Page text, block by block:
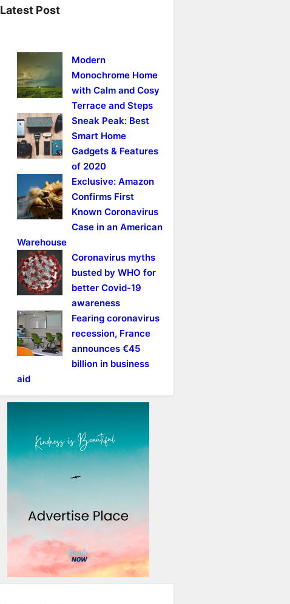
Latest Post
Modern
Monochrome Home
with Calm and Cosy
Terrace and Steps
Sneak Peak: Best
Smart Home
Gadgets & Features
of 2020
Exclusive: Amazon
Confirms First
Known Coronavirus
Case in an American
Warehouse
Coronavirus myths
busted by WHO for
better Covid-19
awareness
Fearing coronavirus
recession, France
announces €45
billion in business
aid